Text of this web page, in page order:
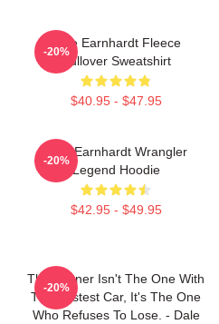
Dale Earnhardt Fleece
Pullover Sweatshirt
$40.95 - $47.95
-20%
Dale Earnhardt Wrangler
Legend Hoodie
$42.95 - $49.95
-20%
The Winner Isn't The One With
The Fastest Car, It's The One
Who Refuses To Lose. - Dale
-20%